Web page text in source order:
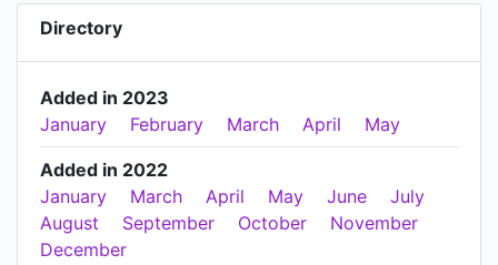
Directory
Added in 2023
January
February March April May
Added in 2022
January
March April May June
July
August
September October
November
December